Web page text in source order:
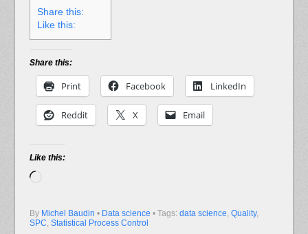
Share this:
Like this:
Share this:
Print Facebook LinkedIn
Reddit X Email
Like this:
By Michel Baudin • Data science • Tags: data science, Quality,
SPC, Statistical Process Control